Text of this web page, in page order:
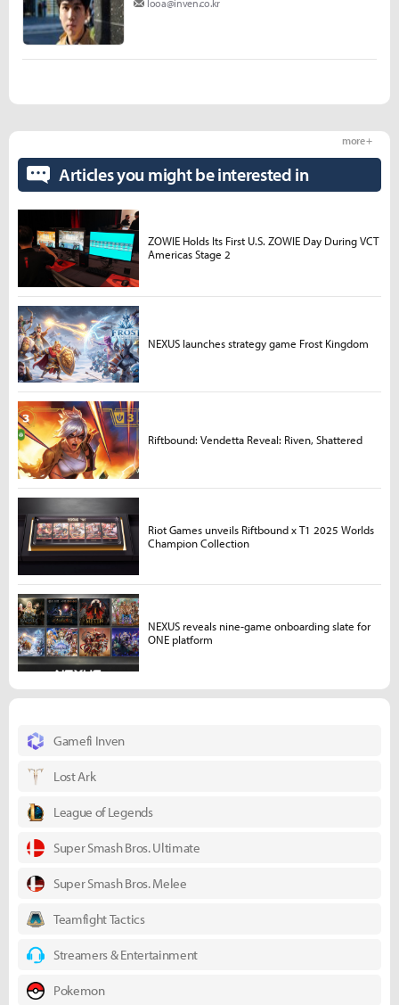
looa@inven.co.kr
Gamefi Inven
Lost Ark
League of Legends
Super Smash Bros. Ultimate
Super Smash Bros. Melee
Teamfight Tactics
Streamers & Entertainment
Pokemon
Articles you might be interested in
more +
ZOWIE Holds Its First U.S. ZOWIE Day During VCT
Americas Stage 2
NEXUS launches strategy game Frost Kingdom
Riftbound: Vendetta Reveal: Riven, Shattered
Riot Games unveils Riftbound x T1 2025 Worlds
Champion Collection
NEXUS reveals nine-game onboarding slate for
ONE platform